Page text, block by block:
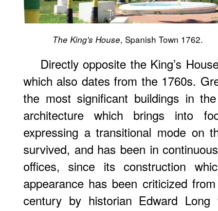
The King's House, Spanish Town 1762.
Directly opposite the King’s
which also dates from the 1760s.
the most significant buildings in
architecture which brings into
expressing a transitional mode on
survived, and has been in
offices, since its construction
appearance has been criticized
century by historian Edward